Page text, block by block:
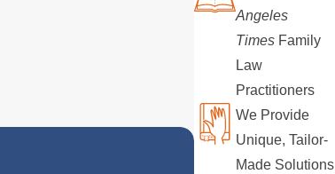
Angeles
Times Family
Law
Practitioners
We Provide
Unique, Tailor-
Made Solutions